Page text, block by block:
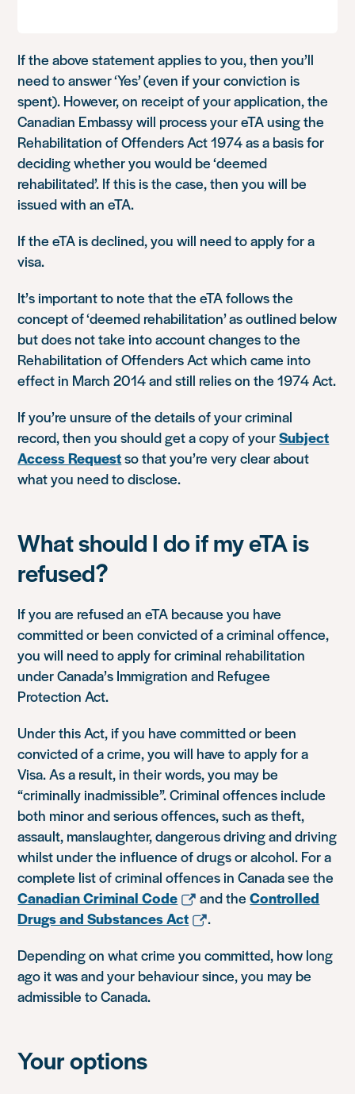
If the above statement applies to you, then you’ll
need to answer ‘Yes’ (even if your conviction is
spent). However, on receipt of your application, the
Canadian Embassy will process your eTA using the
Rehabilitation of Offenders Act 1974 as a basis for
deciding whether you would be ‘deemed
rehabilitated’. If this is the case, then you will be
issued with an eTA.
If the eTA is declined, you will need to apply for a
visa.
It’s important to note that the eTA follows the
concept of ‘deemed rehabilitation’ as outlined below
but does not take into account changes to the
Rehabilitation of Offenders Act which came into
effect in March 2014 and still relies on the 1974 Act.
If you’re unsure of the details of your criminal
record, then you should get a copy of yourSubject
Access Requestso that you’re very clear about
what you need to disclose.
What should I do if my eTA is
refused?
If you are refused an eTA because you have
committed or been convicted of a criminal offence,
you will need to apply for criminal rehabilitation
under Canada’s Immigration and Refugee
Protection Act.
Under this Act, if you have committed or been
convicted of a crime, you will have to apply for a
Visa. As a result, in their words, you may be
“criminally inadmissible”. Criminal offences include
both minor and serious offences, such as theft,
assault, manslaughter, dangerous driving and driving
whilst under the influence of drugs or alcohol. For a
complete list of criminal offences in Canada see the
Canadian Criminal Code
and theControlled
Drugs and Substances Act
.
Depending on what crime you committed, how long
ago it was and your behaviour since, you may be
admissible to Canada.
Your options